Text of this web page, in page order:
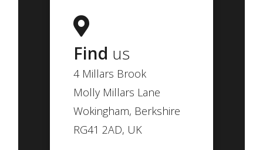
Find us
4 Millars Brook
Molly Millars Lane
Wokingham, Berkshire
RG41 2AD, UK